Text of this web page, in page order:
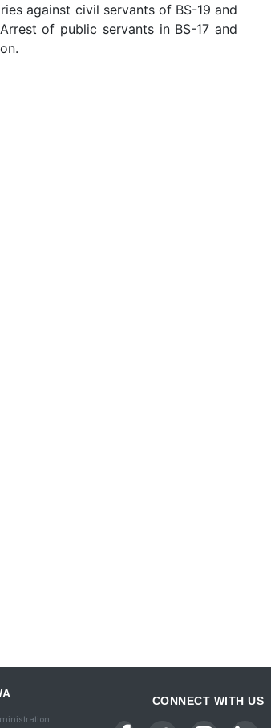
against civil servants of BS-19 and
of public servants in BS-17 and
CONNECT WITH US